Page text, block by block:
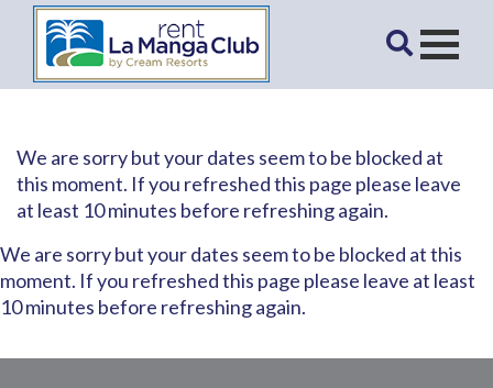
We are sorry but your dates seem to be blocked at
this moment. If you refreshed this page please leave
at least 10 minutes before refreshing again.
We are sorry but your dates seem to be blocked at this
moment. If you refreshed this page please leave at least
10 minutes before refreshing again.